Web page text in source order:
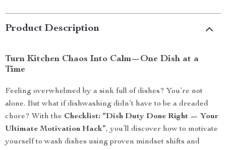
Product Description
Turn Kitchen Chaos Into Calm—One Dish at a
Time
Feeling overwhelmed by a sink full of dishes? You’re not
alone. But what if dishwashing didn’t have to be a dreaded
chore? With the Checklist: “Dish Duty Done Right — Your
Ultimate Motivation Hack”, you’ll discover how to motivate
yourself to wash dishes using proven mindset shifts and